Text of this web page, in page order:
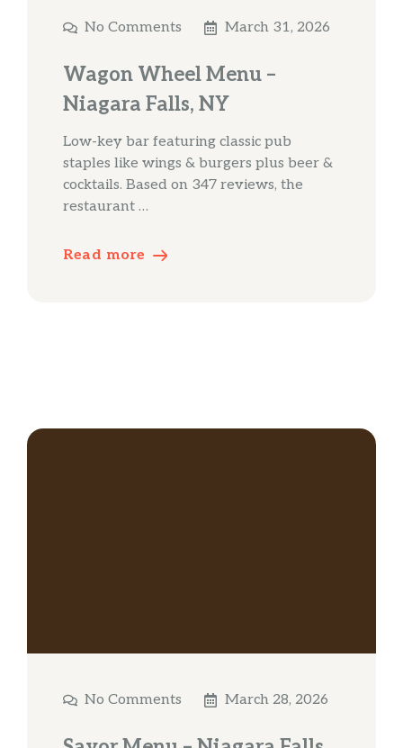
No Comments March 31, 2026
Wagon Wheel Menu –
Niagara Falls, NY
Low-key bar featuring classic pub
staples like wings & burgers plus beer &
cocktails. Based on 347 reviews, the
restaurant …
Read more
No Comments March 28, 2026